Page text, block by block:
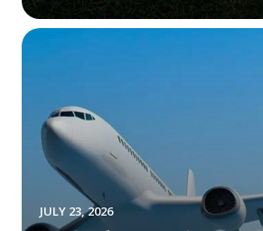
BOOK A CX REVIEW
JULY 23, 2026